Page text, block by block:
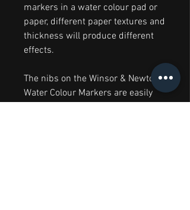
markers in a water colour pad or
paper, different paper textures and
thickness will produce different
effects.
The nibs on the Winsor & Newton
Water Colour Markers are easily